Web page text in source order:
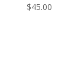
$45.00